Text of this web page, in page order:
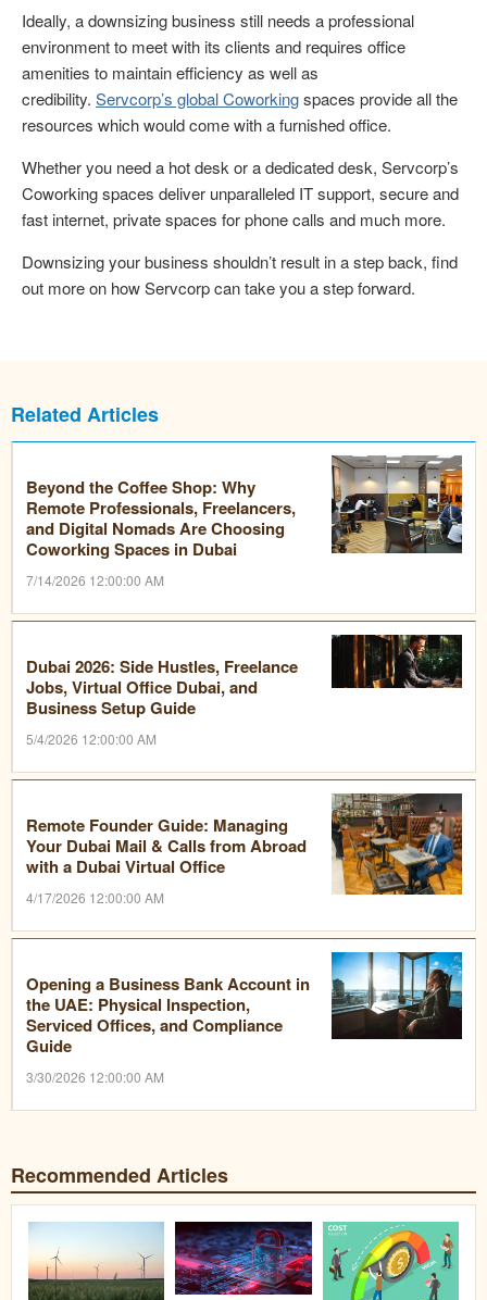
Ideally, a downsizing business still needs a professional
environment to meet with its clients and requires office
amenities to maintain efficiency as well as
credibility. Servcorp’s global Coworkingspaces provide all the
resources which would come with a furnished office.
Whether you need a hot desk or a dedicated desk, Servcorp’s
Coworking spaces deliver unparalleled IT support, secure and
fast internet, private spaces for phone calls and much more.
Downsizing your business shouldn’t result in a step back, find
out more on how Servcorp can take you a step forward.
Related Articles
Beyond the Coffee Shop: Why
Remote Professionals, Freelancers,
and Digital Nomads Are Choosing
Coworking Spaces in Dubai
7/14/2026 12:00:00 AM
Dubai 2026: Side Hustles, Freelance
Jobs, Virtual Office Dubai, and
Business Setup Guide
5/4/2026 12:00:00 AM
Remote Founder Guide: Managing
Your Dubai Mail & Calls from Abroad
with a Dubai Virtual Office
4/17/2026 12:00:00 AM
Opening a Business Bank Account in
the UAE: Physical Inspection,
Serviced Offices, and Compliance
Guide
3/30/2026 12:00:00 AM
Recommended Articles